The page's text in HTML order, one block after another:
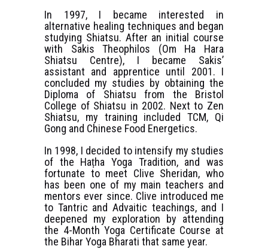
In 1997, I became interested in
alternative healing techniques and began
studying Shiatsu. After an initial course
with Sakis Theophilos (Om Ha Hara
Shiatsu Centre), I became Sakis’
assistant and apprentice until 2001. I
concluded my studies by obtaining the
Diploma of Shiatsu from the Bristol
College of Shiatsu in 2002. Next to Zen
Shiatsu, my training included TCM, Qi
Gong and Chinese Food Energetics.
In 1998, I decided to intensify my studies
of the Haṭha Yoga Tradition, and was
fortunate to meet Clive Sheridan, who
has been one of my main teachers and
mentors ever since. Clive introduced me
to Tantric and Advaitic teachings, and I
deepened my exploration by attending
the 4-Month Yoga Certificate Course at
the Bihar Yoga Bharati that same year.